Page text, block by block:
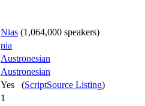
Nias (1,064,000 speakers)
nia
Austronesian
Austronesian
Yes (ScriptSource Listing)
1